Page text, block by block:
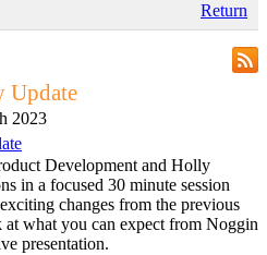
Return
Update
2023
Development and Holly
in a focused 30 minute session
changes from the previous
at what you can expect from Noggin
presentation.